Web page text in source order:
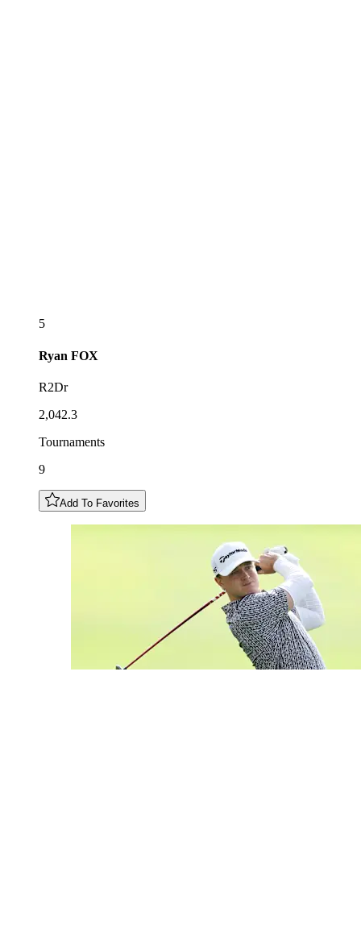
5
Ryan FOX
R2Dr
2,042.3
Tournaments
9
Add To Favorites